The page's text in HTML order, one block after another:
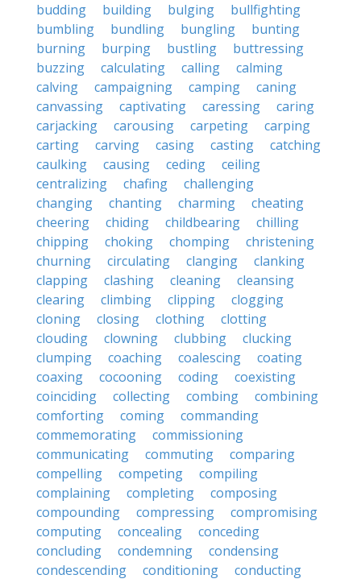
budding
building bulging
bullfighting
bumbling
bundling bungling
bunting
burning
burping bustling
buttressing
buzzing
calculating calling
calming
calving
campaigning camping
caning
canvassing
captivating caressing
caring
carjacking
carousing carpeting
carping
carting
carving casing casting
catching
caulking
causing ceding
ceiling
centralizing
chafing
challenging
changing
chanting charming
cheating
cheering
chiding childbearing
chilling
chipping
choking chomping
christening
churning
circulating clanging
clanking
clapping
clashing cleaning
cleansing
clearing
climbing clipping
clogging
cloning
closing clothing
clotting
clouding
clowning clubbing
clucking
clumping
coaching coalescing
coating
coaxing
cocooning coding
coexisting
coinciding
collecting combing
combining
comforting
coming
commanding
commemorating
commissioning
communicating
commuting
comparing
compelling
competing
compiling
complaining
completing
composing
compounding
compressing
compromising
computing
concealing
conceding
concluding
condemning
condensing
condescending
conditioning
conducting